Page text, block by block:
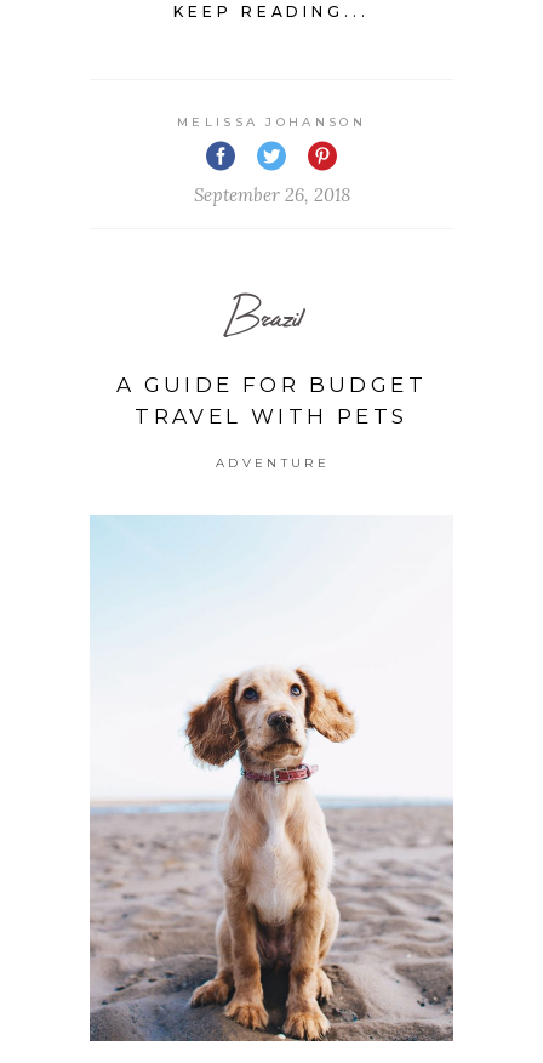
KEEP READING...
MELISSA JOHANSON
September 26, 2018
Brazil
A GUIDE FOR BUDGET
TRAVEL WITH PETS
ADVENTURE